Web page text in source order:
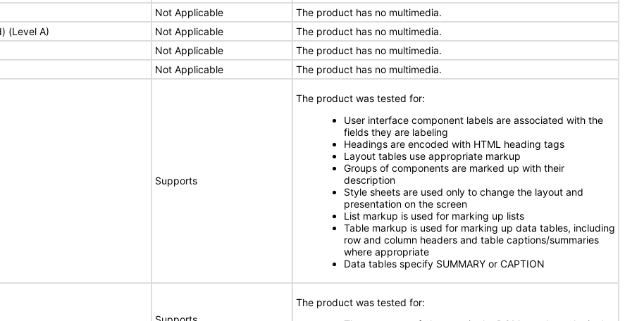
Not Applicable
The product has no multimedia.
(Level A)
Not Applicable
The product has no multimedia.
Not Applicable
The product has no multimedia.
Not Applicable The product has no multimedia.
Supports
The product was tested for:
User interface component labels are associated with the
fields they are labeling
Headings are encoded with HTML heading tags
Layout tables use appropriate markup
Groups of components are marked up with their
description
Style sheets are used only to change the layout and
presentation on the screen
List markup is used for marking up lists
Table markup is used for marking up data tables, including
row and column headers and table captions/summaries
where appropriate
Data tables specify SUMMARY or CAPTION
The product was tested for: